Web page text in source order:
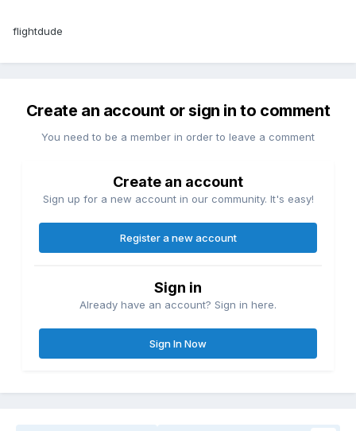
flightdude
Create an account or sign in to comment
You need to be a member in order to leave a comment
Create an account
Sign up for a new account in our community. It's easy!
Register a new account
Sign in
Already have an account? Sign in here.
Sign In Now